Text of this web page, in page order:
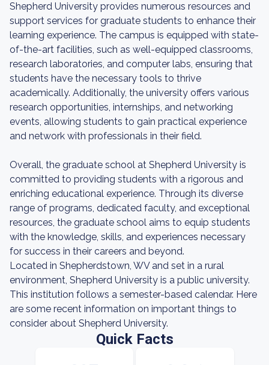
Shepherd University provides numerous resources and
support services for graduate students to enhance their
learning experience. The campus is equipped with state-
of-the-art facilities, such as well-equipped classrooms,
research laboratories, and computer labs, ensuring that
students have the necessary tools to thrive
academically. Additionally, the university offers various
research opportunities, internships, and networking
events, allowing students to gain practical experience
and network with professionals in their field.
Overall, the graduate school at Shepherd University is
committed to providing students with a rigorous and
enriching educational experience. Through its diverse
range of programs, dedicated faculty, and exceptional
resources, the graduate school aims to equip students
with the knowledge, skills, and experiences necessary
for success in their careers and beyond.
Located in Shepherdstown, WV and set in a rural
environment, Shepherd University is a public university.
This institution follows a semester-based calendar. Here
are some recent information on important things to
consider about Shepherd University.
Quick Facts